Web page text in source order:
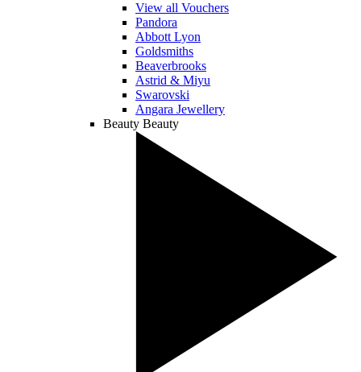
View all Vouchers
Pandora
Abbott Lyon
Goldsmiths
Beaverbrooks
Astrid & Miyu
Swarovski
Angara Jewellery
Beauty Beauty